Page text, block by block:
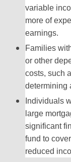
variable
more of
earnings.
Families
or other
costs, such
determining
Individuals
large
significant
fund to
reduced